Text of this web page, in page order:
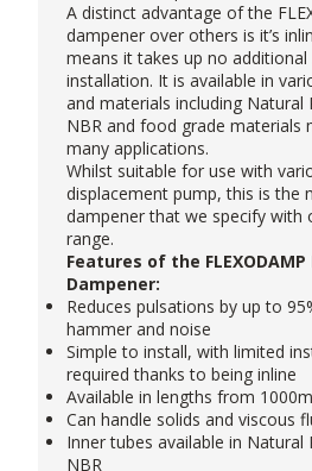
A distinct advantage of the
dampener over others is it’s
means it takes up no additional
installation. It is available in
and materials including Natural
NBR and food grade materials
many applications.
Whilst suitable for use with
displacement pump, this is the
dampener that we specify with
range.
Features of the FLEXODAMP
Dampener:
Reduces pulsations by up to
hammer and noise
Simple to install, with limited
required thanks to being inline
Available in lengths from
Can handle solids and viscous
Inner tubes available in Natural
NBR